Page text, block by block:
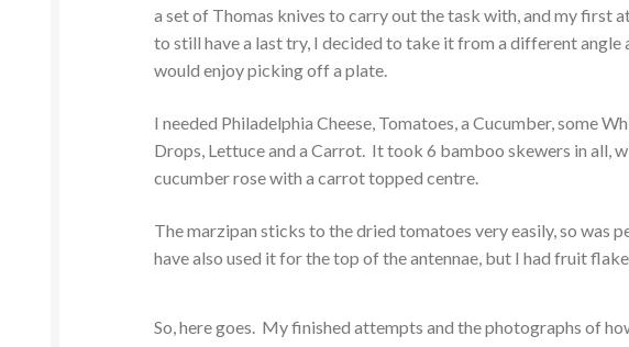
a set of Thomas knives to carry out the task with, and my first
to still have a last try, I decided to take it from a different
would enjoy picking off a plate.
I needed Philadelphia Cheese, Tomatoes, a Cucumber, some
Drops, Lettuce and a Carrot. It took 6 bamboo skewers in all,
cucumber rose with a carrot topped centre.
The marzipan sticks to the dried tomatoes very easily, so was
have also used it for the top of the antennae, but I had fruit
So, here goes. My finished attempts and the photographs of